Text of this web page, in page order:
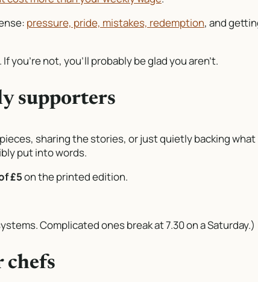
pressure, pride, mistakes, redemption, and
you’re not, you’ll probably be glad you aren’t.
supporters
sharing the stories, or just quietly backing what
put into words.
£5on the printed edition.
Complicated ones break at 7.30 on a Saturday.)
chefs